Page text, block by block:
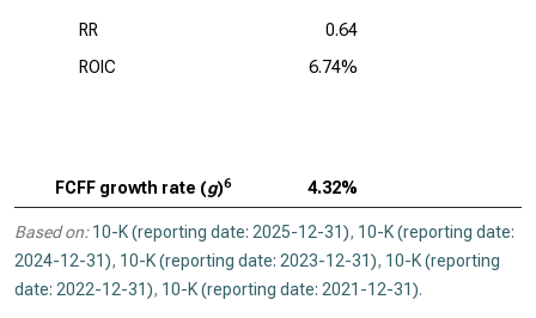
RR
0.64
ROIC
6.74%
FCFF growth rate (g)6 4.32%
Based on: 10-K (reporting date: 2025-12-31), 10-K (reporting date:
2024-12-31), 10-K (reporting date: 2023-12-31), 10-K (reporting
date: 2022-12-31), 10-K (reporting date: 2021-12-31).